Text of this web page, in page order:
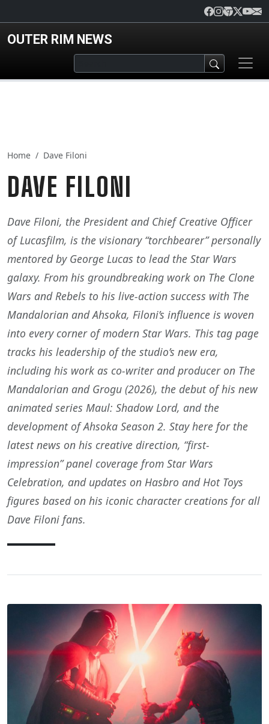
OUTER RIM NEWS
Home Dave Filoni
DAVE FILONI
Dave Filoni, the President and Chief Creative Officer
of Lucasfilm, is the visionary “torchbearer” personally
mentored by George Lucas to lead the Star Wars
galaxy. From his groundbreaking work on The Clone
Wars and Rebels to his live-action success with The
Mandalorian and Ahsoka, Filoni’s influence is woven
into every corner of modern Star Wars. This tag page
tracks his leadership of the studio’s new era,
including his work as co-writer and producer on The
Mandalorian and Grogu (2026), the debut of his new
animated series Maul: Shadow Lord, and the
development of Ahsoka Season 2. Stay here for the
latest news on his creative direction, “first-
impression” panel coverage from Star Wars
Celebration, and updates on Hasbro and Hot Toys
figures based on his iconic character creations for all
Dave Filoni fans.